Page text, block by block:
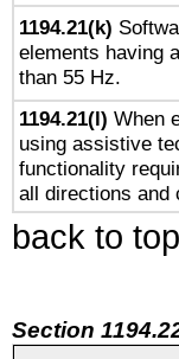
1194.21(k)
elements having
than 55 Hz.
1194.21(l) When
using assistive
functionality
all directions and
back to top
Section